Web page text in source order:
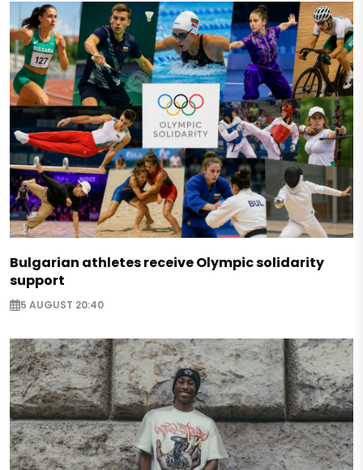
Bulgarian athletes receive Olympic solidarity
support
5 AUGUST 20:40